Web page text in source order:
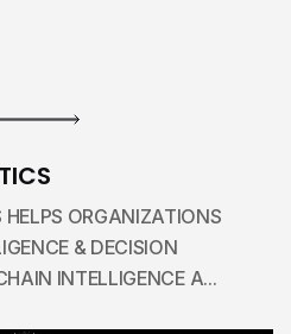
ORGANIZATIONS
& DECISION
INTELLIGENCE A...